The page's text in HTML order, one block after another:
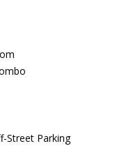
Street Parking